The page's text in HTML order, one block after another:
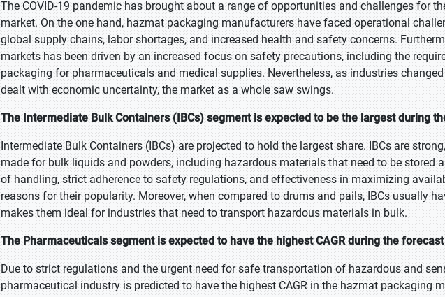
The COVID-19 pandemic has brought about a range of opportunities and challenges for
market. On the one hand, hazmat packaging manufacturers have faced operational
global supply chains, labor shortages, and increased health and safety concerns.
markets has been driven by an increased focus on safety precautions, including the
packaging for pharmaceuticals and medical supplies. Nevertheless, as industries
dealt with economic uncertainty, the market as a whole saw swings.
The Intermediate Bulk Containers (IBCs) segment is expected to be the largest during
Intermediate Bulk Containers (IBCs) are projected to hold the largest share. IBCs are
made for bulk liquids and powders, including hazardous materials that need to be stored
of handling, strict adherence to safety regulations, and effectiveness in maximizing
reasons for their popularity. Moreover, when compared to drums and pails, IBCs usually
makes them ideal for industries that need to transport hazardous materials in bulk.
The Pharmaceuticals segment is expected to have the highest CAGR during the
Due to strict regulations and the urgent need for safe transportation of hazardous and
pharmaceutical industry is predicted to have the highest CAGR in the hazmat packaging